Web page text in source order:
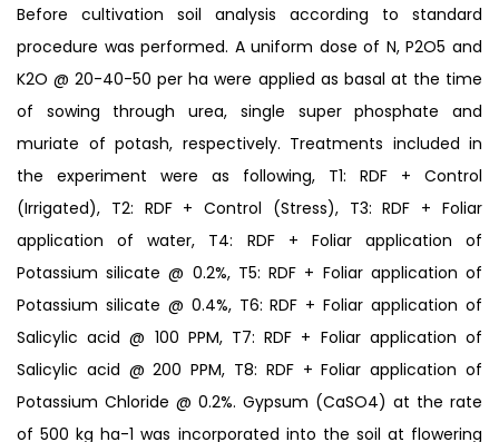
Before cultivation soil analysis according to standard
procedure was performed. A uniform dose of N, P2O5 and
K2O @ 20-40-50 per ha were applied as basal at the time
of sowing through urea, single super phosphate and
muriate of potash, respectively. Treatments included in
the experiment were as following, T1: RDF + Control
(Irrigated), T2: RDF + Control (Stress), T3: RDF + Foliar
application of water, T4: RDF + Foliar application of
Potassium silicate @ 0.2%, T5: RDF + Foliar application of
Potassium silicate @ 0.4%, T6: RDF + Foliar application of
Salicylic acid @ 100 PPM, T7: RDF + Foliar application of
Salicylic acid @ 200 PPM, T8: RDF + Foliar application of
Potassium Chloride @ 0.2%. Gypsum (CaSO4) at the rate
of 500 kg ha-1 was incorporated into the soil at flowering